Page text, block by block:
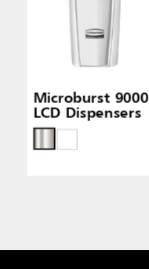
Microburst 9000
LCD Dispensers